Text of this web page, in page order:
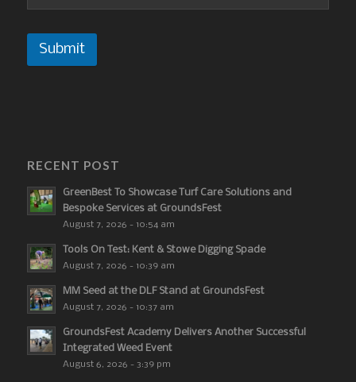
Submit
RECENT POST
GreenBest To Showcase Turf Care Solutions and
Bespoke Services at GroundsFest
August 7, 2026 - 10:54 am
Tools On Test: Kent & Stowe Digging Spade
August 7, 2026 - 10:39 am
MM Seed at the DLF Stand at GroundsFest
August 7, 2026 - 10:37 am
GroundsFest Academy Delivers Another Successful
Integrated Weed Event
August 6, 2026 - 3:39 pm